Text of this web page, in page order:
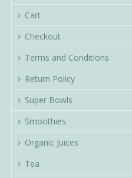
Cart
Checkout
Terms and Conditions
Return Policy
Super Bowls
Smoothies
Organic Juices
Tea